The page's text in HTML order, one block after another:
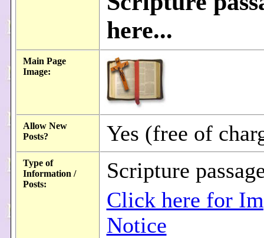
here...
Main Page
Image:
Allow New
Posts?
Yes (free of
Type of
Information /
Posts:
Scripture
Click here for
Notice